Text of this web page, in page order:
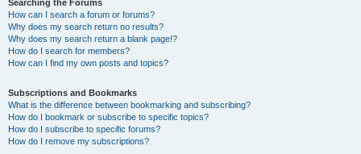
Searching the Forums
How can I search a forum or forums?
Why does my search return no results?
Why does my search return a blank page!?
How do I search for members?
How can I find my own posts and topics?
Subscriptions and Bookmarks
What is the difference between bookmarking and subscribing?
How do I bookmark or subscribe to specific topics?
How do I subscribe to specific forums?
How do I remove my subscriptions?